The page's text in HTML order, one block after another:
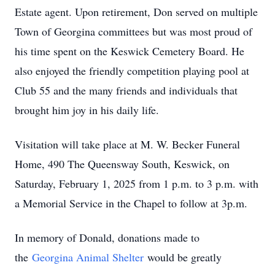
Estate agent. Upon retirement, Don served on multiple
Town of Georgina committees but was most proud of
his time spent on the Keswick Cemetery Board. He
also enjoyed the friendly competition playing pool at
Club 55 and the many friends and individuals that
brought him joy in his daily life.
Visitation will take place at M. W. Becker Funeral
Home, 490 The Queensway South, Keswick, on
Saturday, February 1, 2025 from 1 p.m. to 3 p.m. with
a Memorial Service in the Chapel to follow at 3p.m.
In memory of Donald, donations made to
the Georgina Animal Shelter would be greatly